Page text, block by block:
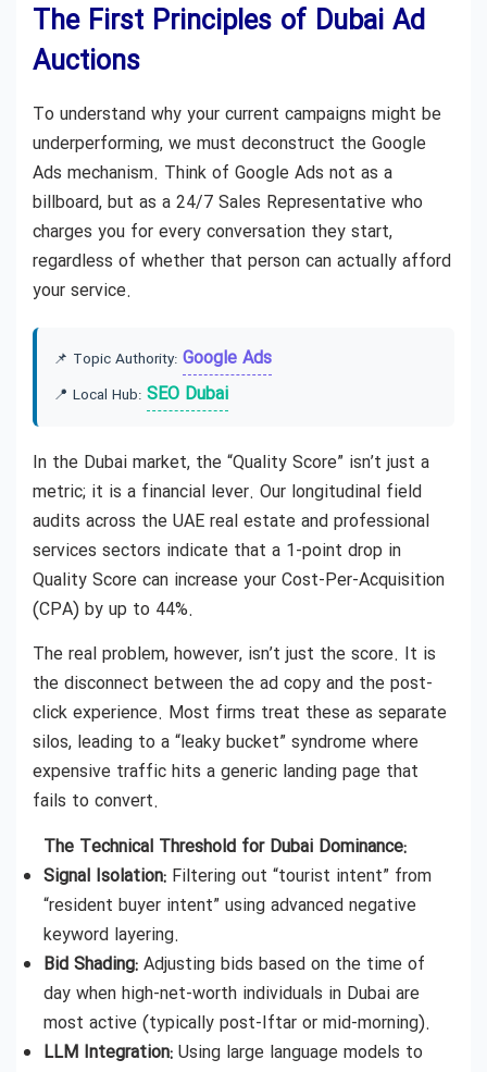
The First Principles of Dubai Ad
Auctions
To understand why your current campaigns might be
underperforming, we must deconstruct the Google
Ads mechanism. Think of Google Ads not as a
billboard, but as a 24/7 Sales Representative who
charges you for every conversation they start,
regardless of whether that person can actually afford
your service.
📌 Topic Authority: Google Ads
📍 Local Hub: SEO Dubai
In the Dubai market, the “Quality Score” isn’t just a
metric; it is a financial lever. Our longitudinal field
audits across the UAE real estate and professional
services sectors indicate that a 1-point drop in
Quality Score can increase your Cost-Per-Acquisition
(CPA) by up to 44%.
The real problem, however, isn’t just the score. It is
the disconnect between the ad copy and the post-
click experience. Most firms treat these as separate
silos, leading to a “leaky bucket” syndrome where
expensive traffic hits a generic landing page that
fails to convert.
The Technical Threshold for Dubai Dominance:
Signal Isolation: Filtering out “tourist intent” from
“resident buyer intent” using advanced negative
keyword layering.
Bid Shading: Adjusting bids based on the time of
day when high-net-worth individuals in Dubai are
most active (typically post-Iftar or mid-morning).
LLM Integration: Using large language models to